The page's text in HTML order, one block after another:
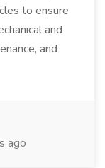
to ensure
and
and
ago